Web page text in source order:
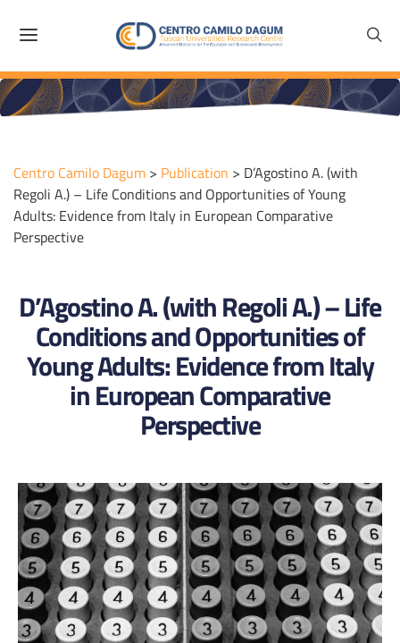
Centro Camilo Dagum > Publication > D’Agostino A. (with
Regoli A.) – Life Conditions and Opportunities of Young
Adults: Evidence from Italy in European Comparative
Perspective
D’Agostino A. (with Regoli A.) – Life
Conditions and Opportunities of
Young Adults: Evidence from Italy
in European Comparative
Perspective